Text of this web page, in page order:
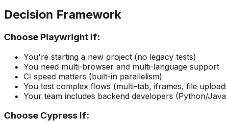
Decision Framework
Choose Playwright If:
You're starting a new project (no legacy tests)
You need multi-browser and multi-language support
CI speed matters (built-in parallelism)
You test complex flows (multi-tab, iframes, file
Your team includes backend developers (Python/
Choose Cypress If: